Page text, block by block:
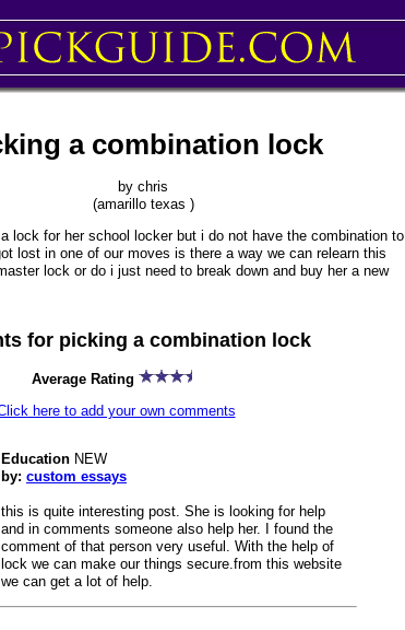
a combination lock
by chris
(amarillo texas )
lock for her school locker but i do not have the combination to
lost in one of our moves is there a way we can relearn this
lock or do i just need to break down and buy her a new
for picking a combination lock
Average Rating
here to add your own comments
Education NEW
by: custom essays
this is quite interesting post. She is looking for help
and in comments someone also help her. I found the
comment of that person very useful. With the help of
lock we can make our things secure.from this website
we can get a lot of help.